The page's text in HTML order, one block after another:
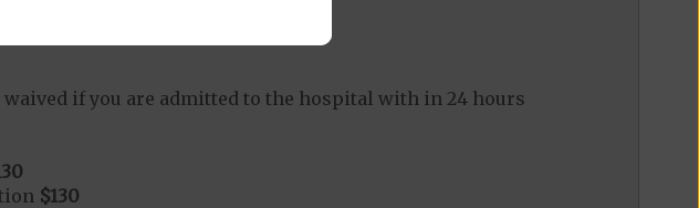
if you are admitted to the hospital with in 24 hours
$130